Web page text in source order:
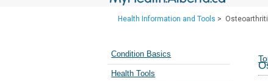
Teaching Sexual Health
Cancer Care Alberta
Health Information and Tools >
Condition Basics
Health Tools